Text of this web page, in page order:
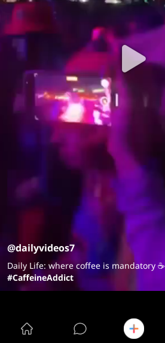
@dailyvideos7
Daily Life: where coffee is mandatory ☕️
#CaffeineAddict